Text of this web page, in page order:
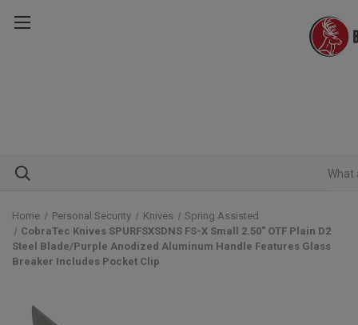
Home Personal Security Knives
Spring Assisted
CobraTec Knives SPURFSXSDNS FS-X Small 2.50" OTF Plain D2
Steel Blade/Purple Anodized Aluminum Handle Features Glass
Breaker Includes Pocket Clip